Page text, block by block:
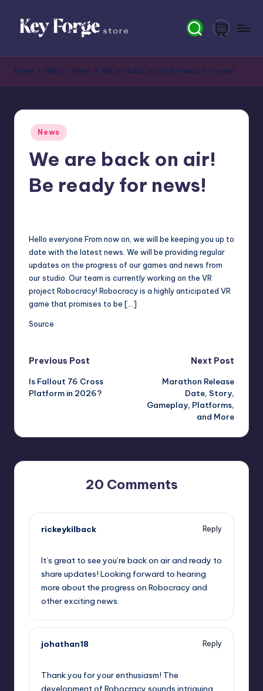
e
o
Home Blog News We are back on air! Be ready for news!
Posted
in
News
We are back on air!
Be ready for news!
Hello everyone From now on, we will be keeping you up to
date with the latest news. We will be providing regular
updates on the progress of our games and news from
our studio. Our team is currently working on the VR
project Robocracy! Robocracy is a highly anticipated VR
game that promises to be […]
Source
Post
navigation
Previous Post
Is Fallout 76 Cross
Platform in 2026?
Next Post
Marathon Release
Date, Story,
Gameplay, Platforms,
and More
20 Comments
rickeykilback
Reply
It’s great to see you’re back on air and ready to
share updates! Looking forward to hearing
more about the progress on Robocracy and
other exciting news.
johathan18
Reply
Thank you for your enthusiasm! The
development of Robocracy sounds intriguing,